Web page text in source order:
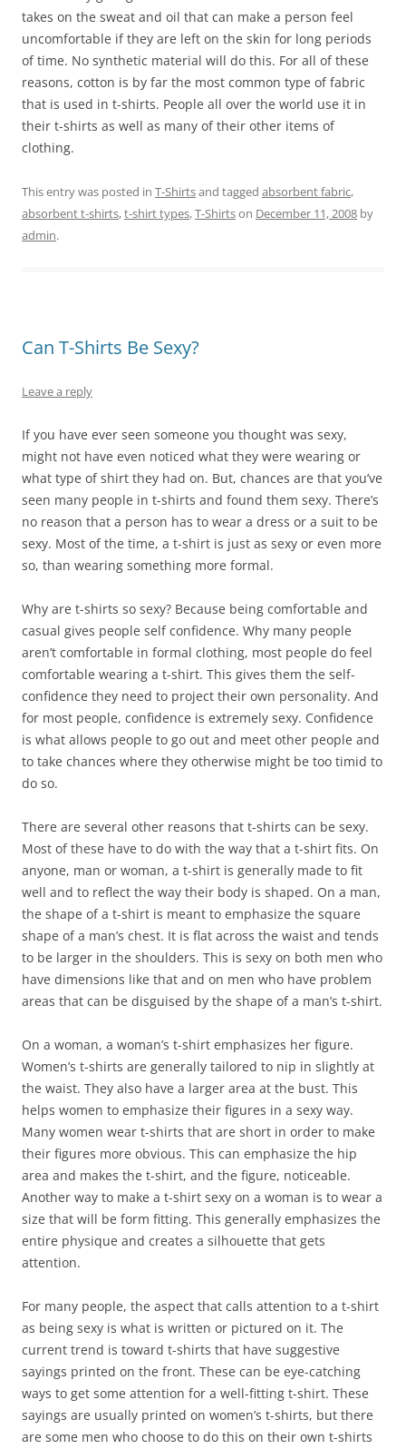
takes on the sweat and oil that can make a person feel
uncomfortable if they are left on the skin for long periods
of time. No synthetic material will do this. For all of these
reasons, cotton is by far the most common type of fabric
that is used in t-shirts. People all over the world use it in
their t-shirts as well as many of their other items of
clothing.
This entry was posted in T-Shirtsand tagged absorbent fabric,
absorbent t-shirts,t-shirt types,T-Shirtson December 11, 2008 by
admin.
Can T-Shirts Be Sexy?
Leave a reply
If you have ever seen someone you thought was sexy,
might not have even noticed what they were wearing or
what type of shirt they had on. But, chances are that you’ve
seen many people in t-shirts and found them sexy. There’s
no reason that a person has to wear a dress or a suit to be
sexy. Most of the time, a t-shirt is just as sexy or even more
so, than wearing something more formal.
Why are t-shirts so sexy? Because being comfortable and
casual gives people self confidence. Why many people
aren’t comfortable in formal clothing, most people do feel
comfortable wearing a t-shirt. This gives them the self-
confidence they need to project their own personality. And
for most people, confidence is extremely sexy. Confidence
is what allows people to go out and meet other people and
to take chances where they otherwise might be too timid to
do so.
There are several other reasons that t-shirts can be sexy.
Most of these have to do with the way that a t-shirt fits. On
anyone, man or woman, a t-shirt is generally made to fit
well and to reflect the way their body is shaped. On a man,
the shape of a t-shirt is meant to emphasize the square
shape of a man’s chest. It is flat across the waist and tends
to be larger in the shoulders. This is sexy on both men who
have dimensions like that and on men who have problem
areas that can be disguised by the shape of a man’s t-shirt.
On a woman, a woman’s t-shirt emphasizes her figure.
Women’s t-shirts are generally tailored to nip in slightly at
the waist. They also have a larger area at the bust. This
helps women to emphasize their figures in a sexy way.
Many women wear t-shirts that are short in order to make
their figures more obvious. This can emphasize the hip
area and makes the t-shirt, and the figure, noticeable.
Another way to make a t-shirt sexy on a woman is to wear a
size that will be form fitting. This generally emphasizes the
entire physique and creates a silhouette that gets
attention.
For many people, the aspect that calls attention to a t-shirt
as being sexy is what is written or pictured on it. The
current trend is toward t-shirts that have suggestive
sayings printed on the front. These can be eye-catching
ways to get some attention for a well-fitting t-shirt. These
sayings are usually printed on women’s t-shirts, but there
are some men who choose to do this on their own t-shirts